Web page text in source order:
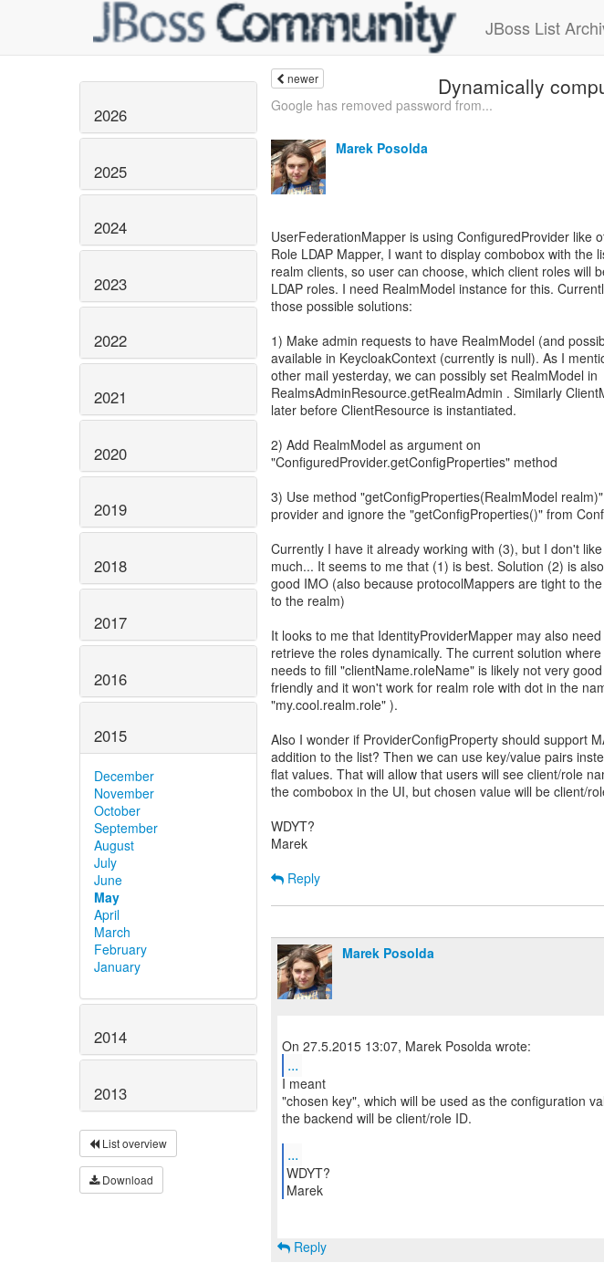
JBoss List
2026
2025
2024
2023
2022
2021
2020
2019
2018
2017
2016
2015
December
November
October
September
August
July
June
May
April
March
February
January
2014
2013
List overview
Download
newer Dynamically
Google has removed password from...
Marek Posolda
UserFederationMapper is using ConfiguredProvider like
Role LDAP Mapper, I want to display combobox with the
realm clients, so user can choose, which client roles will
LDAP roles. I need RealmModel instance for this.
those possible solutions:
1) Make admin requests to have RealmModel (and
available in KeycloakContext (currently is null). As I
other mail yesterday, we can possibly set RealmModel in
RealmsAdminResource.getRealmAdmin . Similarly
later before ClientResource is instantiated.
2) Add RealmModel as argument on
"ConfiguredProvider.getConfigProperties" method
3) Use method "getConfigProperties(RealmModel
provider and ignore the "getConfigProperties()" from
Currently I have it already working with (3), but I don't
much... It seems to me that (1) is best. Solution (2) is
good IMO (also because protocolMappers are tight to
to the realm)
It looks to me that IdentityProviderMapper may also
retrieve the roles dynamically. The current solution
needs to fill "clientName.roleName" is likely not very
friendly and it won't work for realm role with dot in the
"my.cool.realm.role" ).
Also I wonder if ProviderConfigProperty should support
addition to the list? Then we can use key/value pairs
flat values. That will allow that users will see client/role
the combobox in the UI, but chosen value will be client/
WDYT?
Marek
Reply
Marek Posolda
...
I meant
"chosen key", which will be used as the configuration
the backend will be client/role ID.
...
WDYT?
Marek
Reply